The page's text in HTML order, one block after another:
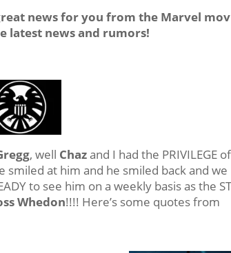
news for you from the Marvel
latest news and rumors!
, well Chazand I had the PRIVILEGE of
smiled at him and he smiled back and we
to see him on a weekly basis as the
Whedon!!!! Here’s some quotes from